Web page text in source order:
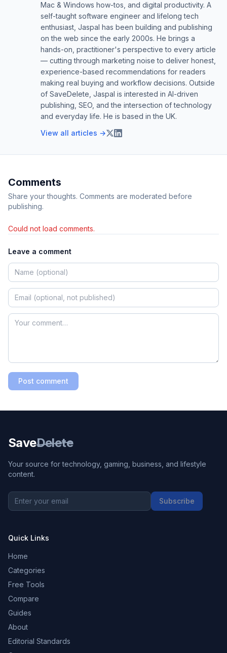
Mac & Windows how-tos, and digital productivity. A
self-taught software engineer and lifelong tech
enthusiast, Jaspal has been building and publishing
on the web since the early 2000s. He brings a
hands-on, practitioner's perspective to every article
— cutting through marketing noise to deliver honest,
experience-based recommendations for readers
making real buying and workflow decisions. Outside
of SaveDelete, Jaspal is interested in AI-driven
publishing, SEO, and the intersection of technology
and everyday life. He is based in the UK.
View all articles →
Comments
Share your thoughts. Comments are moderated before
publishing.
Could not load comments.
Leave a comment
Post comment
SaveDelete
Your source for technology, gaming, business, and lifestyle
content.
Subscribe
Quick Links
Home
Categories
Free Tools
Compare
Guides
About
Editorial Standards